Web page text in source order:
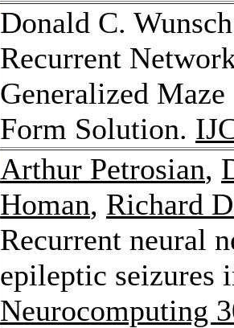
Donald C.
Recurrent
Generalized
Form Solution.
Arthur Petrosian,
Homan, Richard
Recurrent neural
epileptic seizures
Neurocomputing